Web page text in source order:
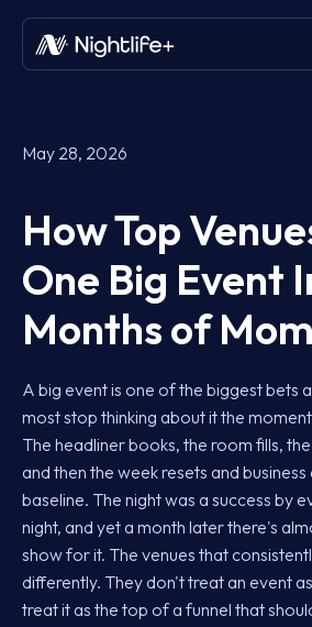
May 28, 2026
How Top
One Big Event
Months of
A big event is one of the biggest bets
most stop thinking about it the
The headliner books, the room fills,
and then the week resets and
baseline. The night was a success by
night, and yet a month later there's
show for it. The venues that
differently. They don't treat an event
treat it as the top of a funnel that